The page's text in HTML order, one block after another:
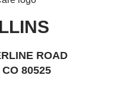
ROAD
80525